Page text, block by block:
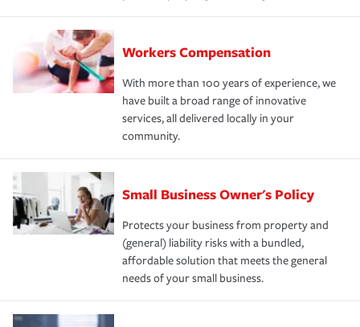
Workers Compensation
With more than 100 years of experience, we
have built a broad range of innovative
services, all delivered locally in your
community.
Small Business Owner's Policy
Protects your business from property and
(general) liability risks with a bundled,
affordable solution that meets the general
needs of your small business.